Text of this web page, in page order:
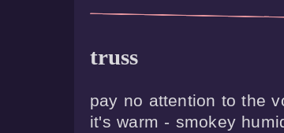
truss
pay no attention to the
it's warm - smokey